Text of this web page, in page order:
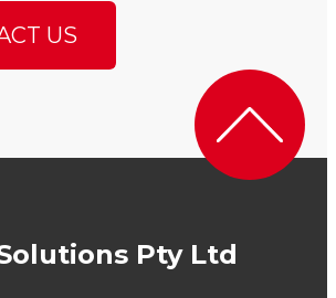
US
Pty Ltd